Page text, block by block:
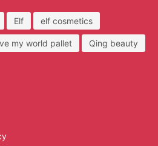
Elf elf cosmetics
my world pallet Qing beauty